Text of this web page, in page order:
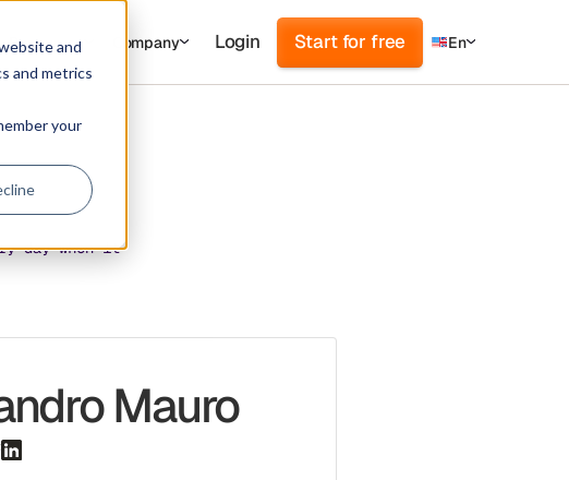
and
and metrics
your
Resources Company Login Start for free En
day when it
Mauro